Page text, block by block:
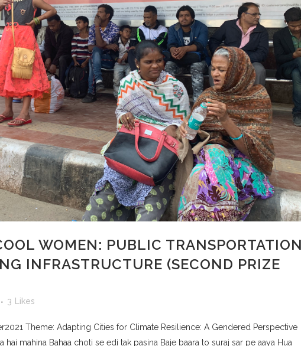
WOMEN: PUBLIC
INFRASTRUCTURE (SECOND PRIZE
3 Likes
Theme: Adapting Cities for Climate Resilience: A Gendered Perspective
hai mahina Bahaa choti se edi tak pasina Baje baara to suraj sar pe aaya Hua